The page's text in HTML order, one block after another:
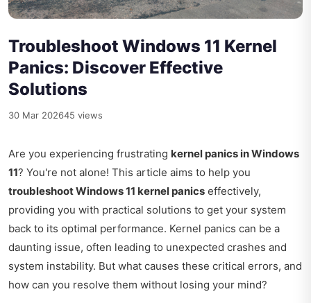
Troubleshoot Windows 11 Kernel
Panics: Discover Effective
Solutions
30 Mar 202645 views
Are you experiencing frustrating kernel panics in Windows
11? You're not alone! This article aims to help you
troubleshoot Windows 11 kernel panics effectively,
providing you with practical solutions to get your system
back to its optimal performance. Kernel panics can be a
daunting issue, often leading to unexpected crashes and
system instability. But what causes these critical errors, and
how can you resolve them without losing your mind?